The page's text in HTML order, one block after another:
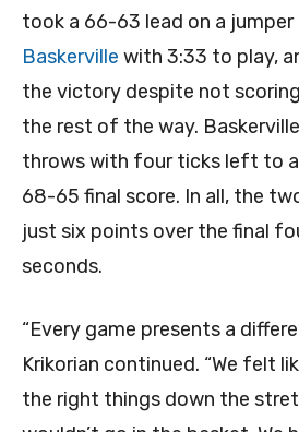
took a 66-63 lead on a
Baskerville with 3:33 to play,
the victory despite not
the rest of the way.
throws with four ticks left to
68-65 final score. In all, the
just six points over the final
seconds.
“Every game presents a
Krikorian continued. “We felt
the right things down the